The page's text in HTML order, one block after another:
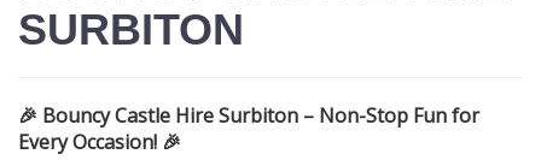
SURBITON
🎉 Bouncy Castle Hire Surbiton – Non-Stop Fun for
Every Occasion! 🎉